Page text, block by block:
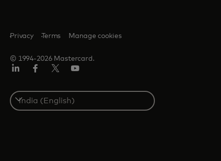
© 1994-2026 Mastercard.
Privacy Terms Manage cookies
Select
a
country